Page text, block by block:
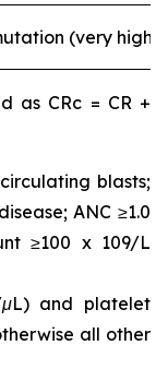
(very high-
as CRc = CR +
blasts;
ANC ≥1.0
≥100 x 109/L
and platelet
all other